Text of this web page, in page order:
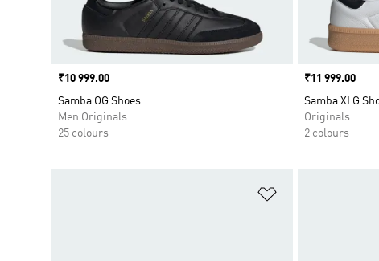
Price
₹10 999.00
Samba OG Shoes
Men Originals
25 colours
Price
₹11 999.00
Samba XLG
Originals
2 colours